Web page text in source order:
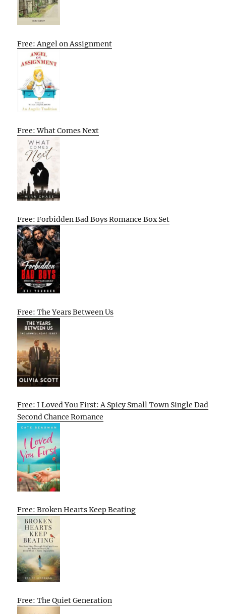
Free: Angel on Assignment
Free: What Comes Next
Free: Forbidden Bad Boys Romance Box Set
Free: The Years Between Us
Free: I Loved You First: A Spicy Small Town Single Dad
Second Chance Romance
Free: Broken Hearts Keep Beating
Free: The Quiet Generation